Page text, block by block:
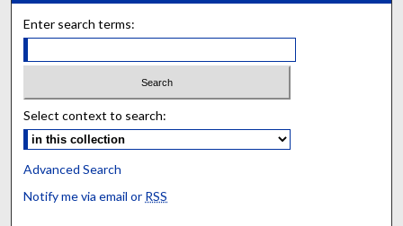
Enter search terms:
Select context to search:
Advanced Search
Notify me via email or RSS